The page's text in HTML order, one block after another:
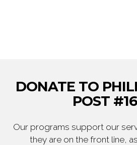
DONATE TO
POST
Our programs support our
they are on the front line,